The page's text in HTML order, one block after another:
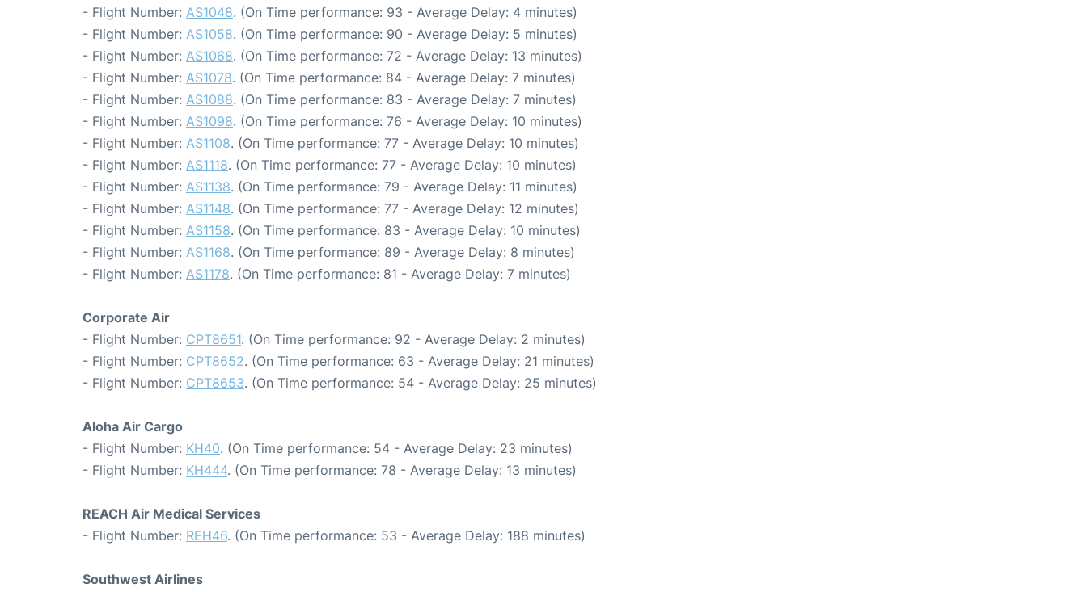
- Flight Number: AS1048. (On Time performance: 93 - Average Delay: 4 minutes)
- Flight Number: AS1058. (On Time performance: 90 - Average Delay: 5 minutes)
- Flight Number: AS1068. (On Time performance: 72 - Average Delay: 13 minutes)
- Flight Number: AS1078. (On Time performance: 84 - Average Delay: 7 minutes)
- Flight Number: AS1088. (On Time performance: 83 - Average Delay: 7 minutes)
- Flight Number: AS1098. (On Time performance: 76 - Average Delay: 10 minutes)
- Flight Number: AS1108. (On Time performance: 77 - Average Delay: 10 minutes)
- Flight Number: AS1118. (On Time performance: 77 - Average Delay: 10 minutes)
- Flight Number: AS1138. (On Time performance: 79 - Average Delay: 11 minutes)
- Flight Number: AS1148. (On Time performance: 77 - Average Delay: 12 minutes)
- Flight Number: AS1158. (On Time performance: 83 - Average Delay: 10 minutes)
- Flight Number: AS1168. (On Time performance: 89 - Average Delay: 8 minutes)
- Flight Number: AS1178. (On Time performance: 81 - Average Delay: 7 minutes)
Corporate Air
- Flight Number: CPT8651. (On Time performance: 92 - Average Delay: 2 minutes)
- Flight Number: CPT8652. (On Time performance: 63 - Average Delay: 21 minutes)
- Flight Number: CPT8653. (On Time performance: 54 - Average Delay: 25 minutes)
Aloha Air Cargo
- Flight Number: KH40. (On Time performance: 54 - Average Delay: 23 minutes)
- Flight Number: KH444. (On Time performance: 78 - Average Delay: 13 minutes)
REACH Air Medical Services
- Flight Number: REH46. (On Time performance: 53 - Average Delay: 188 minutes)
Southwest Airlines